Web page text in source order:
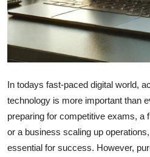
Finance
Tech
Real Estate
General
In todays fast-paced digital world,
technology is more important than
preparing for competitive exams, a
or a business scaling up
essential for success. However,